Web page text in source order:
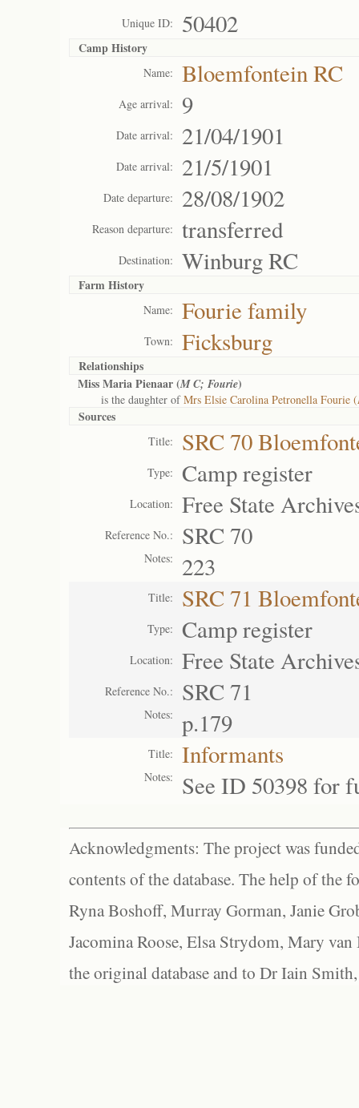
Unique ID: 50402
Camp History
Name: Bloemfontein RC
Age arrival: 9
Date arrival: 21/04/1901
Date arrival: 21/5/1901
Date departure: 28/08/1902
Reason departure: transferred
Destination: Winburg RC
Farm History
Name: Fourie family
Town: Ficksburg
Relationships
Miss Maria Pienaar (M C; Fourie)
is the daughter ofMrs Elsie Carolina Petronella Fourie (
Sources
Title: SRC 70
Type: Camp register
Location: Free State
Reference No.: SRC 70
Notes: 223
Title: SRC 71
Type: Camp register
Location: Free State
Reference No.: SRC 71
Notes: p.179
Title: Informants
Notes: See ID 50398 for
Acknowledgments: The project was
contents of the database. The help of the
Ryna Boshoff, Murray Gorman, Janie
Jacomina Roose, Elsa Strydom, Mary
the original database and to Dr Iain